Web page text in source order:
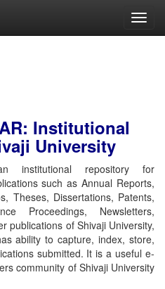
Institutional
University
institutional repository for
such as Annual Reports,
Theses, Dissertations, Patents,
Proceedings, Newsletters,
publications of Shivaji University,
ability to capture, index, store,
submitted. It is a useful e-
community of Shivaji University